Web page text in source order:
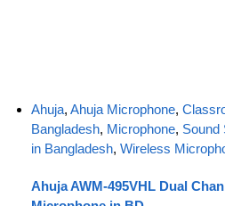
Ahuja, Ahuja Microphone,
Bangladesh, Microphone, Sound
in Bangladesh, Wireless
Ahuja AWM-495VHL Dual